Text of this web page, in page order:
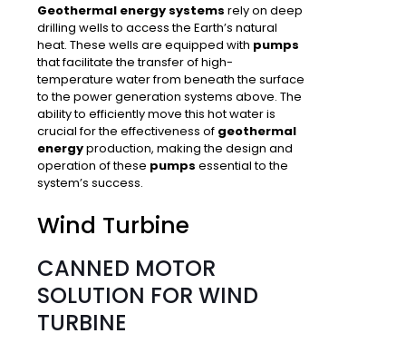
Geothermal energy systems rely on deep
drilling wells to access the Earth’s natural
heat. These wells are equipped with pumps
that facilitate thetransfer of high-
temperature water from beneath the surface
to the power generation systems above. The
ability to efficiently move this hot water is
crucial for the effectiveness of geothermal
energyproduction, making the design and
operation of these pumps essential to the
system’s success.
Wind Turbine
CANNED MOTOR
SOLUTION FOR WIND
TURBINE